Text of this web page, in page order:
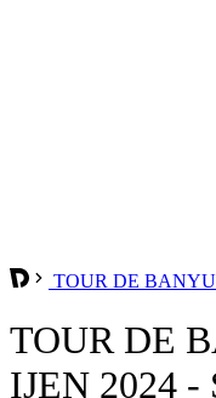
TOUR DE
TOUR DE
IJEN 2024 -